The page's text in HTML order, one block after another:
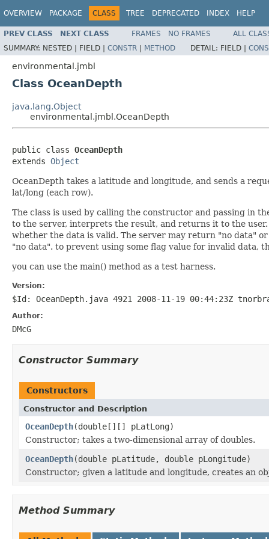
OVERVIEW PACKAGE CLASS TREE DEPRECATED INDEX HELP
PREV CLASS NEXT CLASS FRAMES NO FRAMES
ALL
SUMMARY: NESTED | FIELD | CONSTR | METHOD DETAIL: FIELD |
environmental.jmbl
Class OceanDepth
java.lang.Object
environmental.jmbl.OceanDepth
public class OceanDepth
extends Object
OceanDepth takes a latitude and longitude, and sends a
lat/long (each row).
The class is used by calling the constructor and passing in
to the server, interprets the result, and returns it to the
whether the data is valid. The server may return "no data"
"no data". to prevent using some flag value for invalid data,
you can use the main() method as a test harness.
Version:
$Id: OceanDepth.java 4921 2008-11-19 00:44:23Z
Author:
DMcG
Constructor Summary
Constructors
Constructor and Description
OceanDepth(double[][] pLatLong)
Constructor; takes a two-dimensional array of doubles.
OceanDepth(double pLatitude, double pLongitude)
Constructor; given a latitude and longitude, creates an
Method Summary